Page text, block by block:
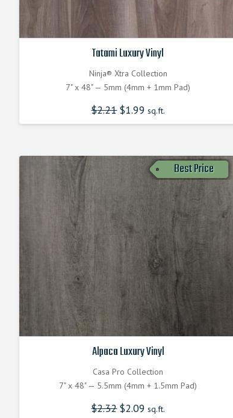
Tatami Luxury Vinyl
Ninja® Xtra Collection
7" x 48" — 5mm (4mm + 1mm Pad)
$2.21$1.99 sq.ft.
Best Price
Alpaca Luxury Vinyl
Casa Pro Collection
7" x 48" — 5.5mm (4mm + 1.5mm Pad)
$2.32$2.09 sq.ft.